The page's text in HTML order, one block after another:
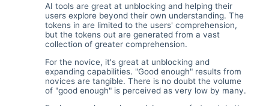
AI tools are great at unblocking and helping their
users explore beyond their own understanding. The
tokens in are limited to the users' comprehension,
but the tokens out are generated from a vast
collection of greater comprehension.
For the novice, it's great at unblocking and
expanding capabilities. "Good enough" results from
novices are tangible. There is no doubt the volume
of "good enough" is perceived as very low by many.